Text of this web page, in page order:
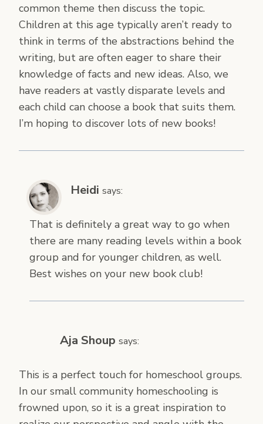
common theme then discuss the topic.
Children at this age typically aren’t ready to
think in terms of the abstractions behind the
writing, but are often eager to share their
knowledge of facts and new ideas. Also, we
have readers at vastly disparate levels and
each child can choose a book that suits them.
I’m hoping to discover lots of new books!
Heidi says:
That is definitely a great way to go when
there are many reading levels within a book
group and for younger children, as well.
Best wishes on your new book club!
Aja Shoup says:
This is a perfect touch for homeschool groups.
In our small community homeschooling is
frowned upon, so it is a great inspiration to